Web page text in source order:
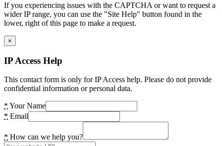
If you experiencing issues with the CAPTCHA or want to request a
wider IP range, you can use the "Site Help" button found in the
lower, right of this page to make a request.
×
IP Access Help
This contact form is only for IP Access help. Please do not provide
confidential information or personal data.
* Your Name
* Email
* How can we help you?